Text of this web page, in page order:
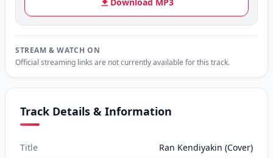
STREAM & WATCH ON
Official streaming links are not currently available for this track.
Track Details & Information
Title Ran Kendiyakin (Cover)